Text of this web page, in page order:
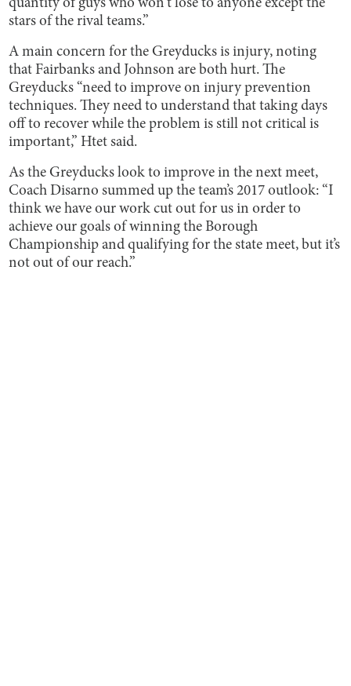
quantity of guys who won't lose to anyone except the
stars of the rival teams.”
A main concern for the Greyducks is injury, noting
that Fairbanks and Johnson are both hurt. The
Greyducks “need to improve on injury prevention
techniques. They need to understand that taking days
off to recover while the problem is still not critical is
important,” Htet said.
As the Greyducks look to improve in the next meet,
Coach Disarno summed up the team’s 2017 outlook: “I
think we have our work cut out for us in order to
achieve our goals of winning the Borough
Championship and qualifying for the state meet, but it’s
not out of our reach.”